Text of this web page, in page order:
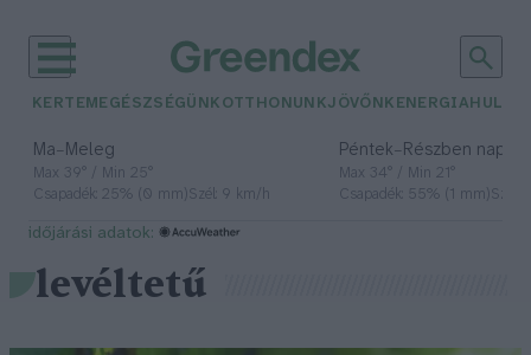
KERTEM EGÉSZSÉGÜNK OTTHONUNKJÖVŐNK ENERGIA
Ma– Meleg
Max 39° / Min 25°
Csapadék: 25% (0 mm)Szél: 9 km/h
Péntek– Részben
Max 34° / Min 21°
Csapadék: 55% (1 mm)Szél:
időjárási adatok:
levéltetű